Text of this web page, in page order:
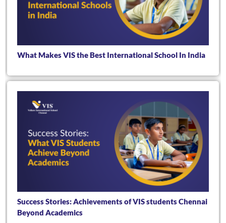
What Makes VIS the Best International School In India
Success Stories: Achievements of VIS students Chennai
Beyond Academics